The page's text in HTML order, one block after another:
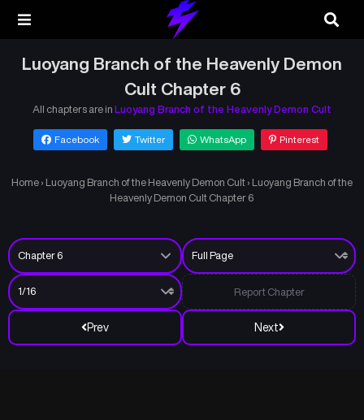
Luoyang Branch of the Heavenly Demon
Cult Chapter 6
All chapters are in Luoyang Branch of the Heavenly Demon Cult
Facebook Twitter WhatsApp Pinterest
Home › Luoyang Branch of the Heavenly Demon Cult › Luoyang Branch of the
Heavenly Demon Cult Chapter 6
Prev Next
Report Chapter